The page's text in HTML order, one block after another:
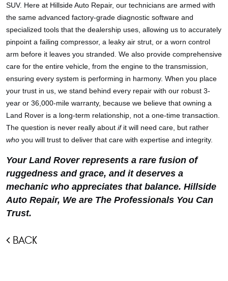
SUV. Here at Hillside Auto Repair, our technicians are armed with
the same advanced factory-grade diagnostic software and
specialized tools that the dealership uses, allowing us to accurately
pinpoint a failing compressor, a leaky air strut, or a worn control
arm before it leaves you stranded. We also provide comprehensive
care for the entire vehicle, from the engine to the transmission,
ensuring every system is performing in harmony. When you place
your trust in us, we stand behind every repair with our robust 3-
year or 36,000-mile warranty, because we believe that owning a
Land Rover is a long-term relationship, not a one-time transaction.
The question is never really about ifit will need care, but rather
who you will trust to deliver that care with expertise and integrity.
Your Land Rover represents a rare fusion of
ruggedness and grace, and it deserves a
mechanic who appreciates that balance. Hillside
Auto Repair, We are The Professionals You Can
Trust.
BACK